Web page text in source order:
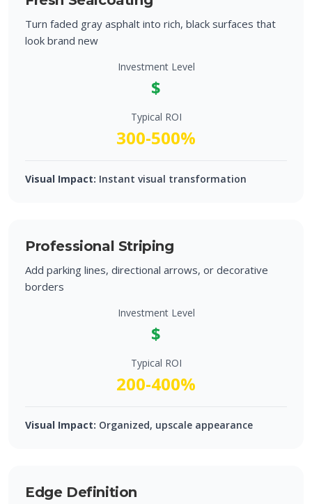
Turn faded gray asphalt into rich, black surfaces that
look brand new
Investment Level
$
Typical ROI
300-500%
Visual Impact: Instant visual transformation
Professional Striping
Add parking lines, directional arrows, or decorative
borders
Investment Level
$
Typical ROI
200-400%
Visual Impact: Organized, upscale appearance
Edge Definition